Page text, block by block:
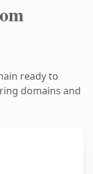
ready to
domains and